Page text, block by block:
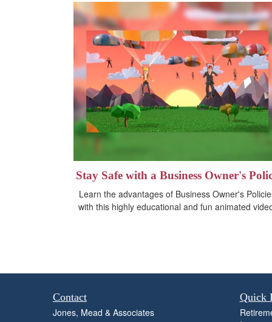
Stay Safe with a Business Owner's
Learn the advantages of Business Owner's
with this highly educational and fun animated
Contact
Jones, Mead & Associates
Quick